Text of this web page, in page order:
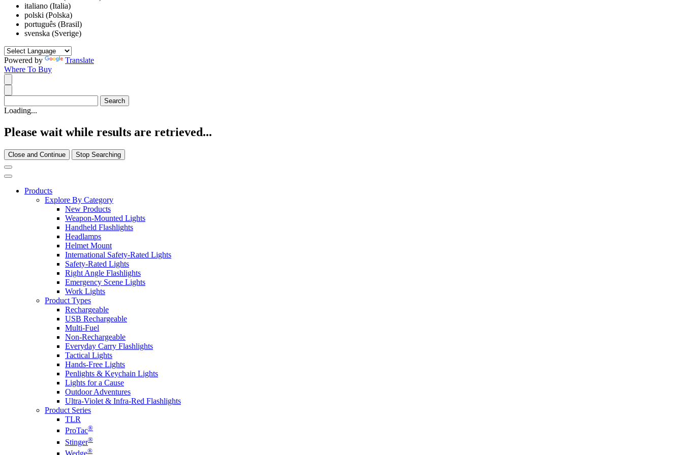
italiano (Italia)
polski (Polska)
português (Brasil)
svenska (Sverige)
Powered by
Translate
Where To Buy
Loading...
Please wait while results are retrieved...
Close and Continue Stop Searching
Products
Explore By Category
New Products
Weapon-Mounted Lights
Handheld Flashlights
Headlamps
Helmet Mount
International Safety-Rated Lights
Safety-Rated Lights
Right Angle Flashlights
Emergency Scene Lights
Work Lights
Product Types
Rechargeable
USB Rechargeable
Multi-Fuel
Non-Rechargeable
Everyday Carry Flashlights
Tactical Lights
Hands-Free Lights
Penlights & Keychain Lights
Lights for a Cause
Outdoor Adventures
Ultra-Violet & Infra-Red Flashlights
Product Series
TLR
ProTac®
Stinger®
Wedge®